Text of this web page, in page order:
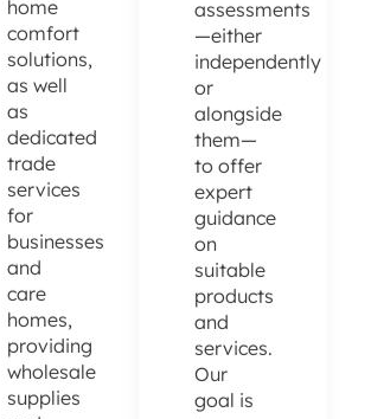
home
comfort
solutions,
as well
as
dedicated
trade
services
for
businesses
and
care
homes,
providing
wholesale
supplies
assessments
—either
independently
or
alongside
them—
to offer
expert
guidance
on
suitable
products
and
services.
Our
goal is